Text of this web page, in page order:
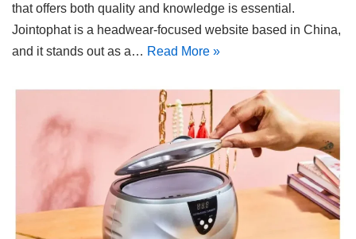
that offers both quality and knowledge is essential.
Jointophat is a headwear-focused website based in China,
and it stands out as a… Read More »